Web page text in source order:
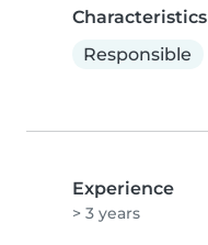
Characteristics
Responsible
Experience
> 3 years